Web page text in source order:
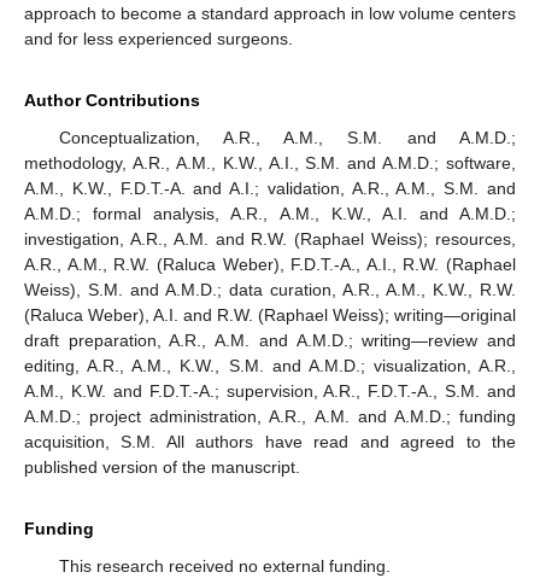
approach to become a standard approach in low volume centers
and for less experienced surgeons.
Author Contributions
Conceptualization, A.R., A.M., S.M. and A.M.D.;
methodology, A.R., A.M., K.W., A.I., S.M. and A.M.D.; software,
A.M., K.W., F.D.T.-A. and A.I.; validation, A.R., A.M., S.M. and
A.M.D.; formal analysis, A.R., A.M., K.W., A.I. and A.M.D.;
investigation, A.R., A.M. and R.W. (Raphael Weiss); resources,
A.R., A.M., R.W. (Raluca Weber), F.D.T.-A., A.I., R.W. (Raphael
Weiss), S.M. and A.M.D.; data curation, A.R., A.M., K.W., R.W.
(Raluca Weber), A.I. and R.W. (Raphael Weiss); writing—original
draft preparation, A.R., A.M. and A.M.D.; writing—review and
editing, A.R., A.M., K.W., S.M. and A.M.D.; visualization, A.R.,
A.M., K.W. and F.D.T.-A.; supervision, A.R., F.D.T.-A., S.M. and
A.M.D.; project administration, A.R., A.M. and A.M.D.; funding
acquisition, S.M. All authors have read and agreed to the
published version of the manuscript.
Funding
This research received no external funding.